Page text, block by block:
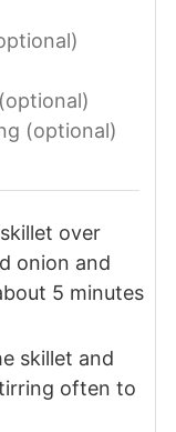
(optional)
over
onion and
5 minutes
skillet and
often to